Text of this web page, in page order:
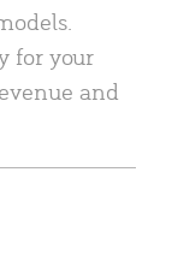
for your
and